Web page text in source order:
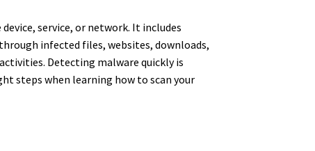
service, or network. It includes
infected files, websites, downloads,
Detecting malware quickly is
steps when learning how to scan your